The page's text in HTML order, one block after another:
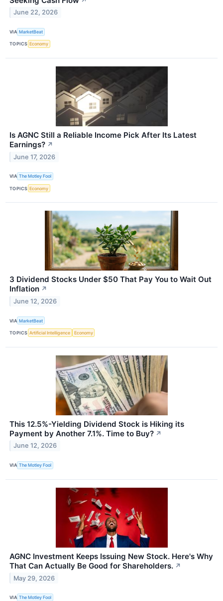
June 22, 2026
VIA MarketBeat
TOPICS Economy
Is AGNC Still a Reliable Income Pick After Its Latest
Earnings? ↗
June 17, 2026
VIA The Motley Fool
TOPICS Economy
3 Dividend Stocks Under $50 That Pay You to Wait Out
Inflation ↗
June 12, 2026
VIA MarketBeat
TOPICS Artificial Intelligence Economy
This 12.5%-Yielding Dividend Stock is Hiking its
Payment by Another 7.1%. Time to Buy? ↗
June 12, 2026
VIA The Motley Fool
AGNC Investment Keeps Issuing New Stock. Here's Why
That Can Actually Be Good for Shareholders. ↗
May 29, 2026
VIA The Motley Fool